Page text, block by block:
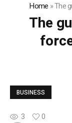
Home »The
The
BUSINESS
3
0